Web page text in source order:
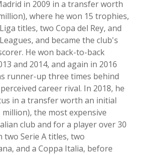
in 2009 in a transfer worth
where he won 15 trophies,
titles, two Copa del Rey, and
and became the club's
He won back-to-back
and 2014, and again in 2016
runner-up three times behind
career rival. In 2018, he
in a transfer worth an initial
the most expensive
club and for a player over 30
two Serie A titles, two
and a Coppa Italia, before